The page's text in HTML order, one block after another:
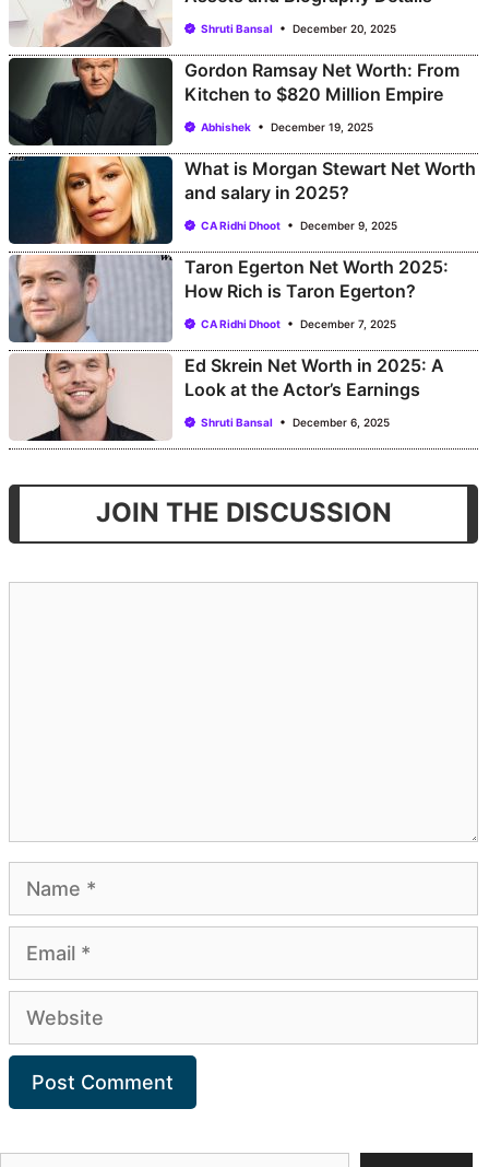
Shruti Bansal December 20, 2025
Gordon Ramsay Net Worth: From
Kitchen to $820 Million Empire
Abhishek December 19, 2025
What is Morgan Stewart Net Worth
and salary in 2025?
CA Ridhi Dhoot December 9, 2025
Taron Egerton Net Worth 2025:
How Rich is Taron Egerton?
CA Ridhi Dhoot December 7, 2025
Ed Skrein Net Worth in 2025: A
Look at the Actor’s Earnings
Shruti Bansal December 6, 2025
JOIN THE DISCUSSION
Name
Email
Website